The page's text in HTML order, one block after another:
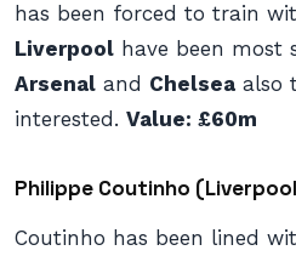
has been forced to train
Liverpool have been most
Arsenal and Chelsea also
interested. Value: £60m
Philippe Coutinho
Coutinho has been lined